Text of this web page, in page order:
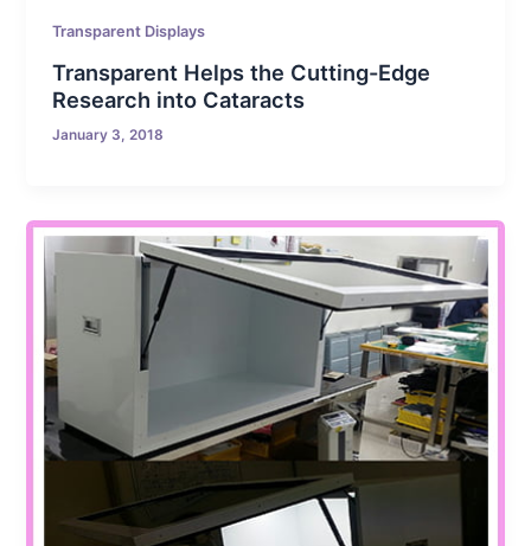
Transparent Displays
Transparent Helps the Cutting-Edge
Research into Cataracts
January 3, 2018